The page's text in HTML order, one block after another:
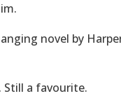
novel by
Still a favourite.